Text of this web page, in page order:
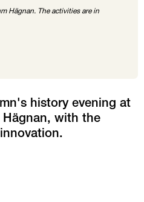
Hägnan. The activities are in
history evening at
with the